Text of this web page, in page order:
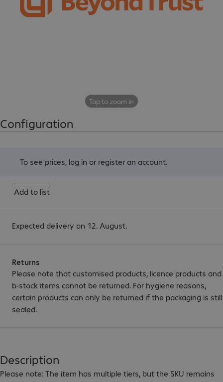
Tap to zoom in
Configuration
To see prices, log in or register an account.
Add to list
Expected delivery on 12. August.
Returns
Please note that customised products, licence products and
b-stock items cannot be returned. For hygiene reasons,
certain products can only be returned if the packaging is still
sealed.
Description
Please note: The item has multiple tiers, but the SKU remains